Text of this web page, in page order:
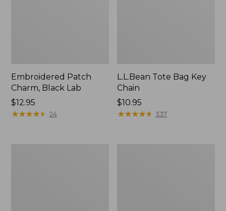
Embroidered Patch
Charm, Black Lab
Price:
$12.95
$12.95
★★★★★
★★★★★ 24
L.L.Bean Tote Bag Key
Chain
Price:
$10.95
$10.95
★★★★★
★★★★★ 337